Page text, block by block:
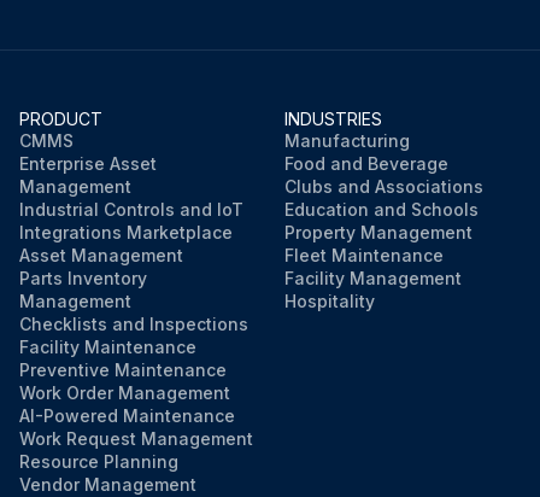
PRODUCT
CMMS
Enterprise Asset
Management
Industrial Controls and IoT
Integrations Marketplace
Asset Management
Parts Inventory
Management
Checklists and Inspections
Facility Maintenance
Preventive Maintenance
Work Order Management
AI-Powered Maintenance
Work Request Management
Resource Planning
Vendor Management
INDUSTRIES
Manufacturing
Food and Beverage
Clubs and Associations
Education and Schools
Property Management
Fleet Maintenance
Facility Management
Hospitality